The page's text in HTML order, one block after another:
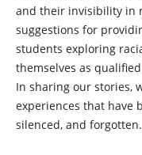
and their invisibility in
suggestions for
students exploring
themselves as
In sharing our stories,
experiences that have
silenced, and